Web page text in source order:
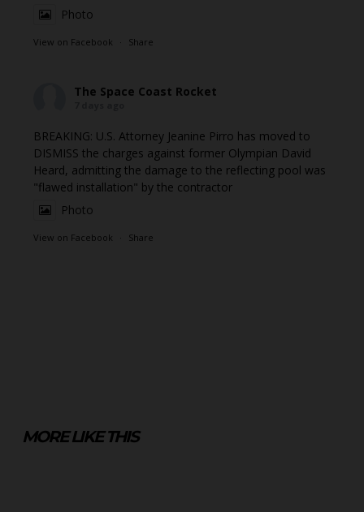
Photo
View on Facebook · Share
The Space Coast Rocket
BREAKING: U.S. Attorney Jeanine Pirro has moved to
DISMISS the charges against former Olympian David
Heard, admitting the damage to the reflecting pool was
"flawed installation" by the contractor
Photo
View on Facebook · Share
MORE LIKE THIS